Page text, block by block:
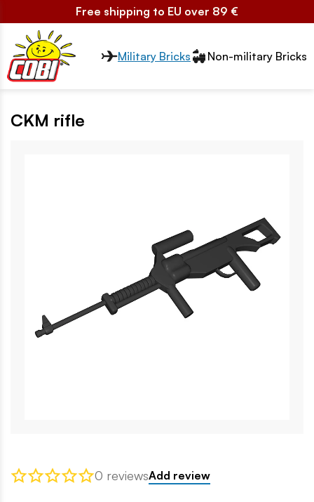
Free shipping to EU over 89 €
Przełącznik segmentów2
Military Bricks Non-military Bricks
CKM rifle
0 reviewsAdd review